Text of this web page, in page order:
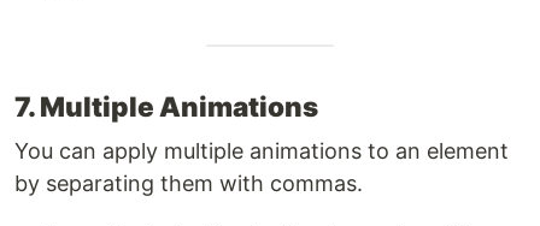
7. Multiple Animations
You can apply multiple animations to an element
by separating them with commas.